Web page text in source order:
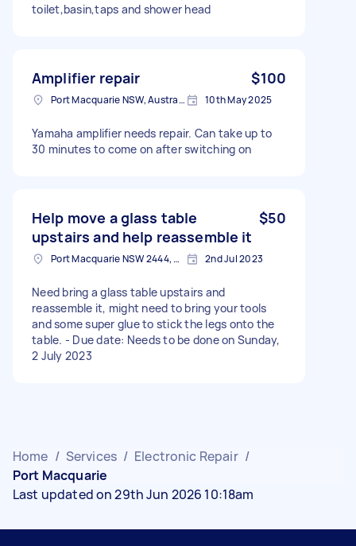
toilet,basin,taps and shower head
Amplifier repair $100
Port Macquarie NSW, Australia 10th May 2025
Yamaha amplifier needs repair. Can take up to
30 minutes to come on after switching on
Help move a glass table
upstairs and help reassemble it
$50
Port Macquarie NSW 2444, Australia 2nd Jul 2023
Need bring a glass table upstairs and
reassemble it, might need to bring your tools
and some super glue to stick the legs onto the
table. - Due date: Needs to be done on Sunday,
2 July 2023
Home / Services / Electronic Repair /
Port Macquarie
Last updated on 29th Jun 2026 10:18am